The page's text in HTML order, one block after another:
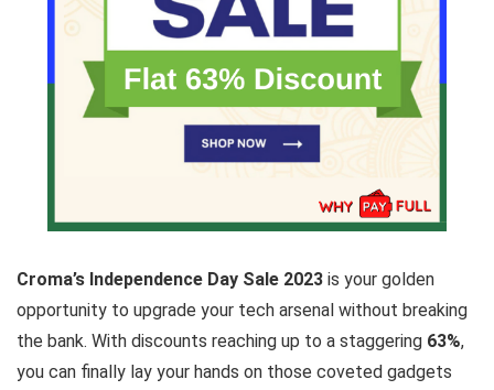
Croma’s Independence Day Sale 2023 is your golden
opportunity to upgrade your tech arsenal without breaking
the bank. With discounts reaching up to a staggering 63%,
you can finally lay your hands on those coveted gadgets